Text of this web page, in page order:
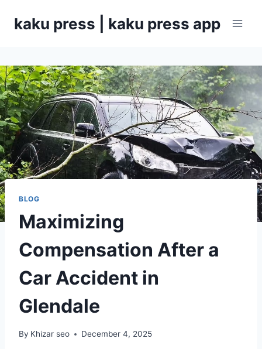
kaku press | kaku press app
BLOG
Maximizing
Compensation After a
Car Accident in
Glendale
By Khizar seo December 4, 2025